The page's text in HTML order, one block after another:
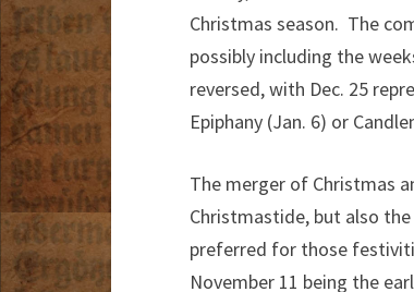
Christmas season. The
possibly including the
reversed, with Dec. 25
Epiphany (Jan. 6) or
The merger of Christmas
Christmastide, but also
preferred for those
November 11 being the